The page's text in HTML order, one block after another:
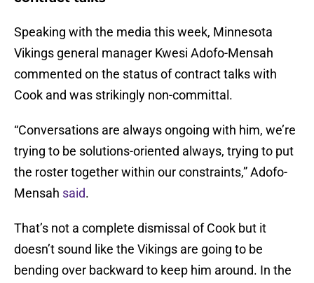
Speaking with the media this week, Minnesota
Vikings general manager Kwesi Adofo-Mensah
commented on the status of contract talks with
Cook and was strikingly non-committal.
“Conversations are always ongoing with him, we’re
trying to be solutions-oriented always, trying to put
the roster together within our constraints,” Adofo-
Mensah said.
That’s not a complete dismissal of Cook but it
doesn’t sound like the Vikings are going to be
bending over backward to keep him around. In the